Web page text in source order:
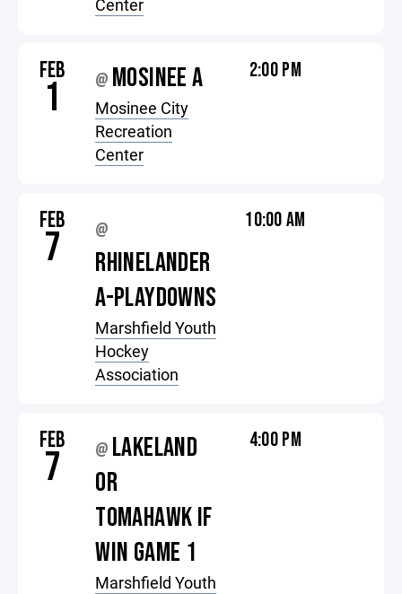
Center
FEB
1 @ MOSINEE A
Mosinee City
Recreation
Center
2:00 PM
FEB
7 @
RHINELANDER
A-PLAYDOWNS
Marshfield Youth
Hockey
Association
10:00 AM
FEB
7 @ LAKELAND
OR
TOMAHAWK IF
WIN GAME 1
Marshfield Youth
4:00 PM